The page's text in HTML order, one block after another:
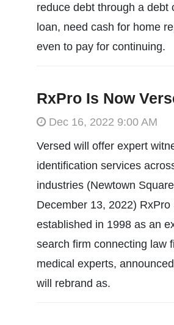
reduce debt through a debt
loan, need cash for home
even to pay for continuing.
RxPro Is Now
Dec 16, 2022 9:00 AM
Versed will offer expert
identification services
industries (Newtown
December 13, 2022) RxPro
established in 1998 as an
search firm connecting law
medical experts,
will rebrand as.